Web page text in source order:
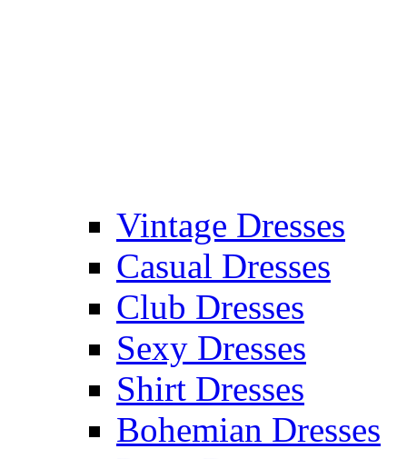
Vintage Dresses
Casual Dresses
Club Dresses
Sexy Dresses
Shirt Dresses
Bohemian Dresses